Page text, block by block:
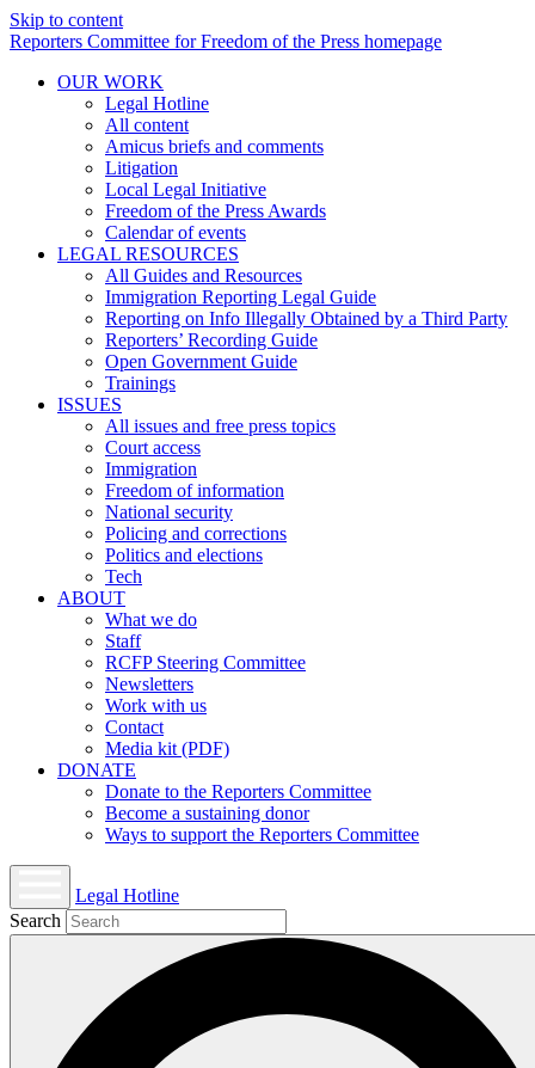
Skip to content
Reporters Committee for Freedom of the Press homepage
OUR WORK
Legal Hotline
All content
Amicus briefs and comments
Litigation
Local Legal Initiative
Freedom of the Press Awards
Calendar of events
LEGAL RESOURCES
All Guides and Resources
Immigration Reporting Legal Guide
Reporting on Info Illegally Obtained by a Third Party
Reporters’ Recording Guide
Open Government Guide
Trainings
ISSUES
All issues and free press topics
Court access
Immigration
Freedom of information
National security
Policing and corrections
Politics and elections
Tech
ABOUT
What we do
Staff
RCFP Steering Committee
Newsletters
Work with us
Contact
Media kit (PDF)
DONATE
Donate to the Reporters Committee
Become a sustaining donor
Ways to support the Reporters Committee
Open
mobile
Legal Hotline
Search